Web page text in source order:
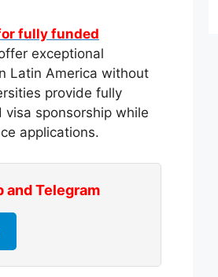
fully funded
exceptional
Latin America without
provide fully
sponsorship while
applications.
and Telegram